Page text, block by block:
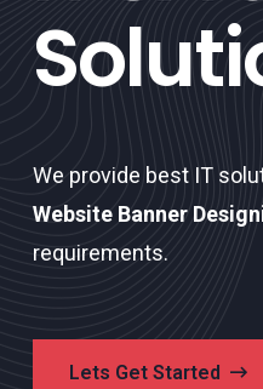
We provide best IT
Website Banner
requirements.
Lets Get Started